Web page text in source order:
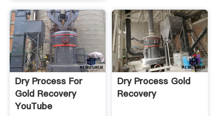
Dry Process For
Gold Recovery
YouTube
Dry Process Gold
Recovery